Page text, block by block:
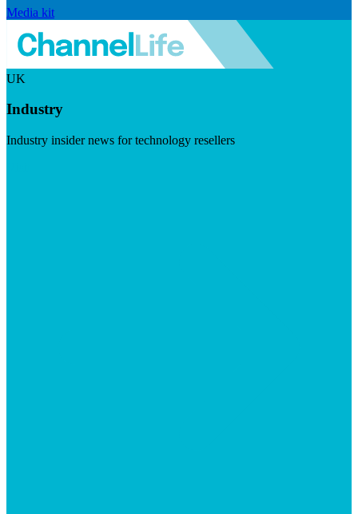
Media kit
UK
Industry
Industry insider news for technology resellers